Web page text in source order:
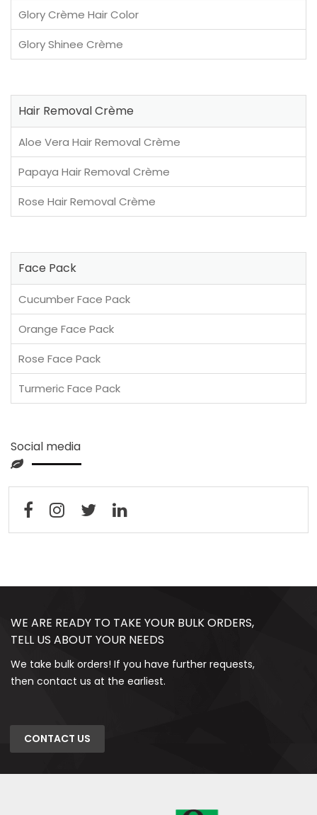
Glory Crème Hair Color
Glory Shinee Crème
Hair Removal Crème
Aloe Vera Hair Removal Crème
Papaya Hair Removal Crème
Rose Hair Removal Crème
Face Pack
Cucumber Face Pack
Orange Face Pack
Rose Face Pack
Turmeric Face Pack
Social media
WE ARE READY TO TAKE YOUR BULK ORDERS,
TELL US ABOUT YOUR NEEDS
We take bulk orders! If you have further requests,
then contact us at the earliest.
CONTACT US